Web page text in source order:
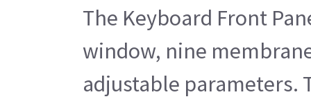
The Keyboard Front
window, nine
adjustable parameters.